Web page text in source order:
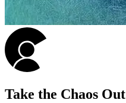
Take the Chaos